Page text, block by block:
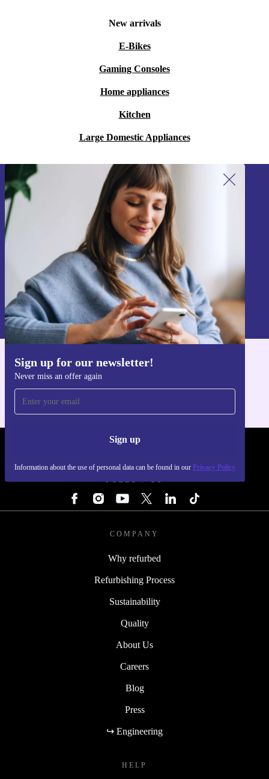
New arrivals
E-Bikes
Gaming Consoles
Home appliances
Kitchen
Large Domestic Appliances
Sign up for our newsletter!
Never miss an offer again
Sign up
Information about the use of personal data can be found in our Privacy Policy
Sign up for our newsletter!
Never miss an offer again.
Sign up
Information about the use of personal data can be found in our
Privacy policy
Get the refurbed app
FOLLOW US
COMPANY
Why refurbed
Refurbishing Process
Sustainability
Quality
About Us
Careers
Blog
Press
↪ Engineering
HELP